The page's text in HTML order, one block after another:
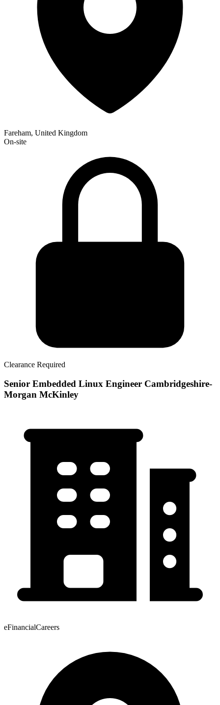
Fareham, United Kingdom
On-site
Clearance Required
Senior Embedded Linux Engineer Cambridgeshire-
Morgan McKinley
eFinancialCareers